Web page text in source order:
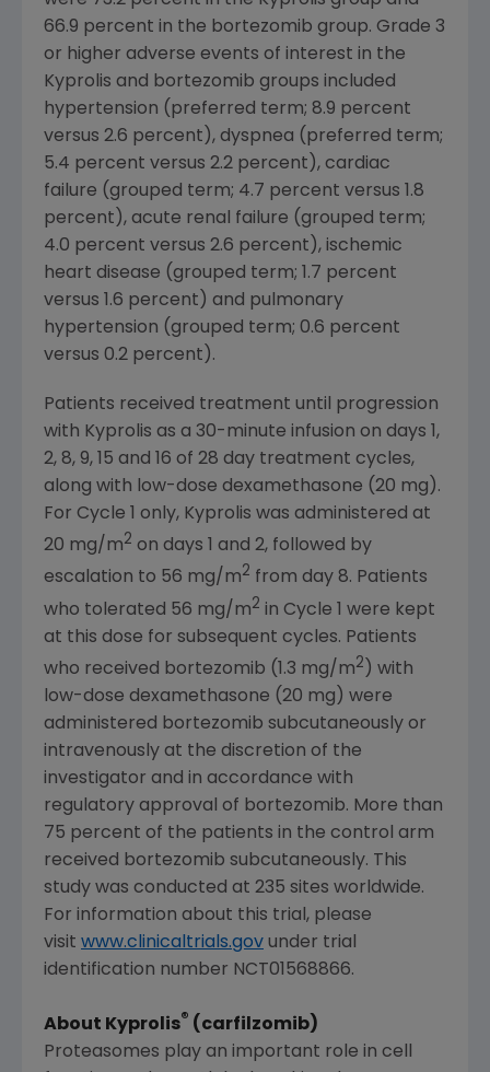
66.9 percent in the bortezomib group. Grade 3
or higher adverse events of interest in the
Kyprolis and bortezomib groups included
hypertension (preferred term; 8.9 percent
versus 2.6 percent), dyspnea (preferred term;
5.4 percent versus 2.2 percent), cardiac
failure (grouped term; 4.7 percent versus 1.8
percent), acute renal failure (grouped term;
4.0 percent versus 2.6 percent), ischemic
heart disease (grouped term; 1.7 percent
versus 1.6 percent) and pulmonary
hypertension (grouped term; 0.6 percent
versus 0.2 percent).
Patients received treatment until progression
with Kyprolis as a 30-minute infusion on days 1,
2, 8, 9, 15 and 16 of 28 day treatment cycles,
along with low-dose dexamethasone (20 mg).
For Cycle 1 only, Kyprolis was administered at
20 mg/m2 on days 1 and 2, followed by
escalation to 56 mg/m2 from day 8. Patients
who tolerated 56 mg/m2 in Cycle 1 were kept
at this dose for subsequent cycles. Patients
who received bortezomib (1.3 mg/m2 ) with
low-dose dexamethasone (20 mg) were
administered bortezomib subcutaneously or
intravenously at the discretion of the
investigator and in accordance with
regulatory approval of bortezomib. More than
75 percent of the patients in the control arm
received bortezomib subcutaneously. This
study was conducted at 235 sites worldwide.
For information about this trial, please
visit www.clinicaltrials.gov under trial
identification number NCT01568866.
About Kyprolis® (carfilzomib)
Proteasomes play an important role in cell